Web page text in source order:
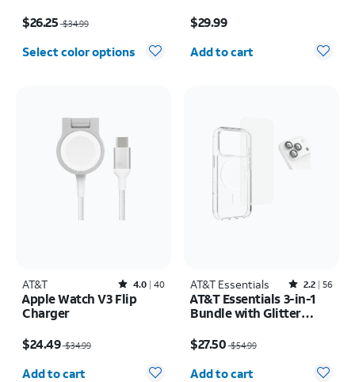
Samsung Galaxy S26+
$26.25$34.99
Select color options
iPhone 17/17 Pro/16 Pro
$29.99
Quantity selected: 0
Add to cart
AT&T Rated4out of 5 stars with40reviews
4.0 40
Apple Watch V3 Flip
Charger
$24.49$34.99
Quantity selected: 0
Add to cart
AT&T Essentials Rated2.2out of 5 stars with56reviews
2.2 56
AT&T Essentials 3-in-1
Bundle with Glitter
Camera Protector -
Screen Protector -
iPhone 17 Pro Max
$27.50$54.99
Quantity selected: 0
Add to cart